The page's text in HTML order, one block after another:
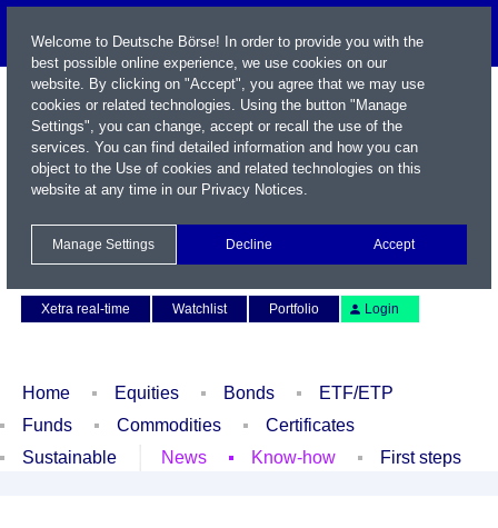
Xetra real-time
Watchlist Portfolio Login
Home Equities Bonds
ETF/ETP
Funds
Commodities
Certificates
Sustainable
News Know-how First steps
Welcome to Deutsche Börse! In order to provide you with the
best possible online experience, we use cookies on our
website. By clicking on "Accept", you agree that we may use
cookies or related technologies. Using the button "Manage
Settings", you can change, accept or recall the use of the
services. You can find detailed information and how you can
object to the Use of cookies and related technologies on this
website at any time in our Privacy Notices.
Manage Settings Decline Accept